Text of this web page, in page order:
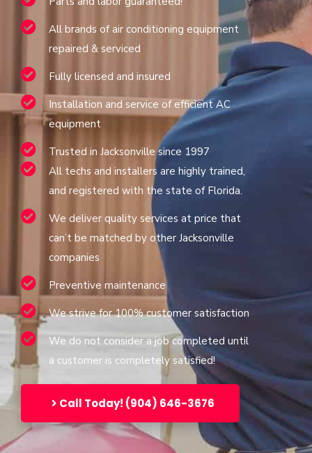
All brands of air conditioning equipment
repaired & serviced
Fully licensed and insured
Installation and service of efficient AC
equipment
Trusted in Jacksonville since 1997
All techs and installers are highly trained,
and registered with the state of Florida.
We deliver quality services at price that
can’t be matched by other Jacksonville
companies
Preventive maintenance
We strive for 100% customer satisfaction
We do not consider a job completed until
a customer is completely satisfied!
Call Today! (904) 646-3676